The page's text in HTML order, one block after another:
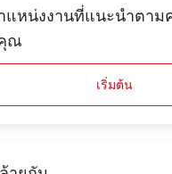
แหน่งงานที่แนะนำตาม
ณ
เริ่มต้น